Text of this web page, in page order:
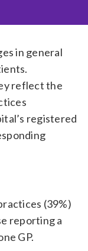
in general
reflect the
registered
(39%)
reporting a
GP.